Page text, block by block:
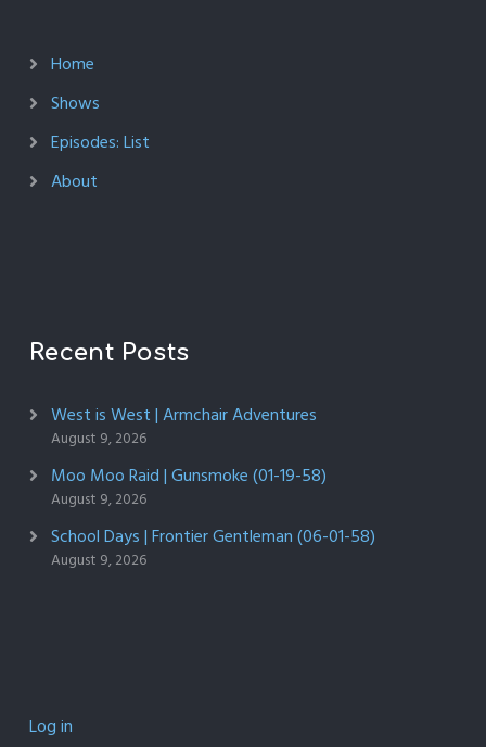
Home
Shows
Episodes: List
About
Recent Posts
West is West | Armchair Adventures
August 9, 2026
Moo Moo Raid | Gunsmoke (01-19-58)
August 9, 2026
School Days | Frontier Gentleman (06-01-58)
August 9, 2026
Log in